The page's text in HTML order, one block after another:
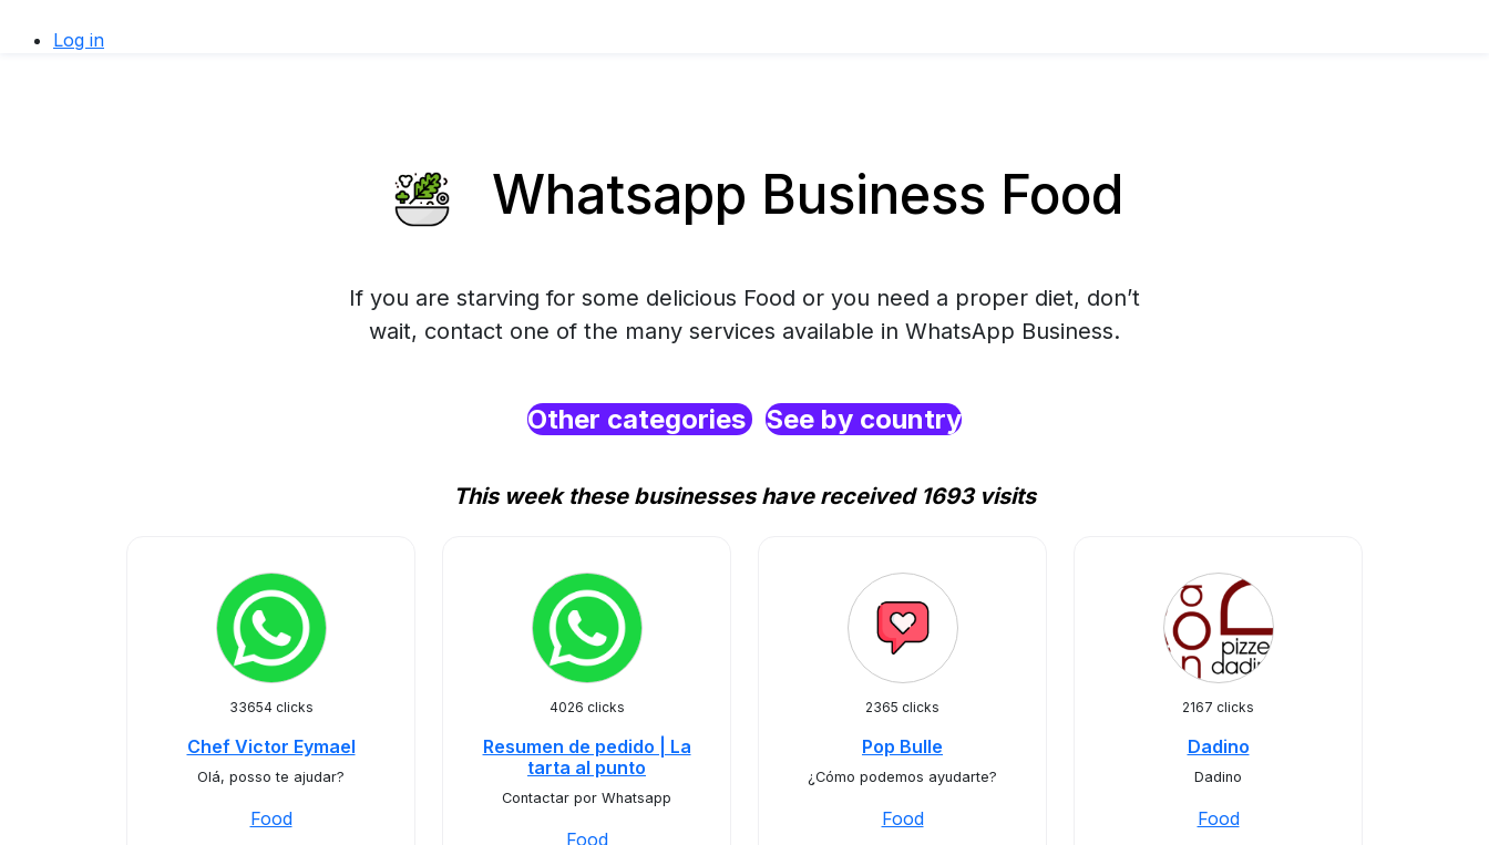
Log in
Whatsapp Business Food
If you are starving for some delicious Food or you need a proper diet, don’t
wait, contact one of the many services available in WhatsApp Business.
Other categories See by country
This week these businesses have received 1693 visits
33654 clicks
Chef Victor Eymael
Olá, posso te ajudar?
Food
4026 clicks
Resumen de pedido | La
tarta al punto
Contactar por Whatsapp
Food
2365 clicks
Pop Bulle
¿Cómo podemos ayudarte?
Food
2167 clicks
Dadino
Dadino
Food